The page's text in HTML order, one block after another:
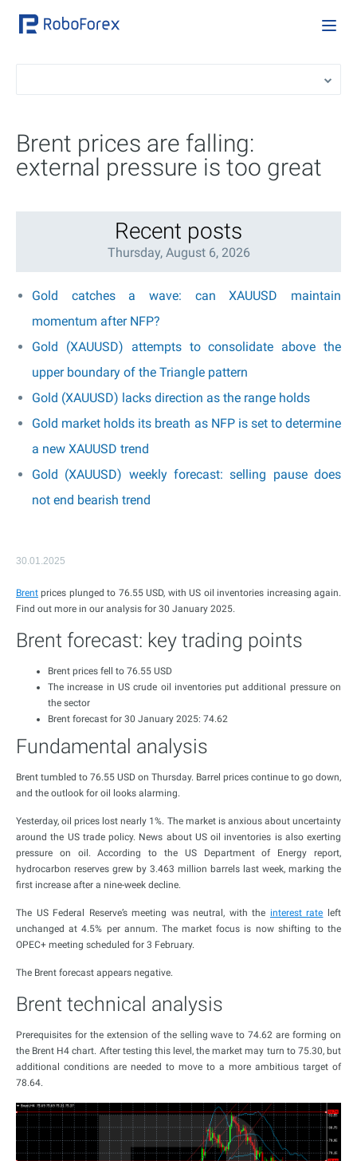
Brent prices are falling:
external pressure is too great
Recent posts
Thursday, August 6, 2026
Gold catches a wave: can XAUUSD maintain
momentum after NFP?
Gold (XAUUSD) attempts to consolidate above the
upper boundary of the Triangle pattern
Gold (XAUUSD) lacks direction as the range holds
Gold market holds its breath as NFP is set to determine
a new XAUUSD trend
Gold (XAUUSD) weekly forecast: selling pause does
not end bearish trend
30.01.2025
Brent prices plunged to 76.55 USD, with US oil inventories increasing again.
Find out more in our analysis for 30 January 2025.
Brent forecast: key trading points
Brent prices fell to 76.55 USD
The increase in US crude oil inventories put additional pressure on
the sector
Brent forecast for 30 January 2025: 74.62
Fundamental analysis
Brent tumbled to 76.55 USD on Thursday. Barrel prices continue to go down,
and the outlook for oil looks alarming.
Yesterday, oil prices lost nearly 1%. The market is anxious about uncertainty
around the US trade policy. News about US oil inventories is also exerting
pressure on oil. According to the US Department of Energy report,
hydrocarbon reserves grew by 3.463 million barrels last week, marking the
first increase after a nine-week decline.
The US Federal Reserve’s meeting was neutral, with the interest rate left
unchanged at 4.5% per annum. The market focus is now shifting to the
OPEC+ meeting scheduled for 3 February.
The Brent forecast appears negative.
Brent technical analysis
Prerequisites for the extension of the selling wave to 74.62 are forming on
the Brent H4 chart. After testing this level, the market may turn to 75.30, but
additional conditions are needed to move to a more ambitious target of
78.64.